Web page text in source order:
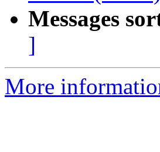
Messages
]
More